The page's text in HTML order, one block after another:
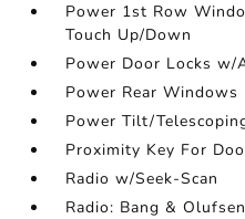
Power 1st Row
Touch Up/Down
Power Door Locks w/
Power Rear Windows
Power Tilt/
Proximity Key For
Radio w/Seek-Scan
Radio: Bang &